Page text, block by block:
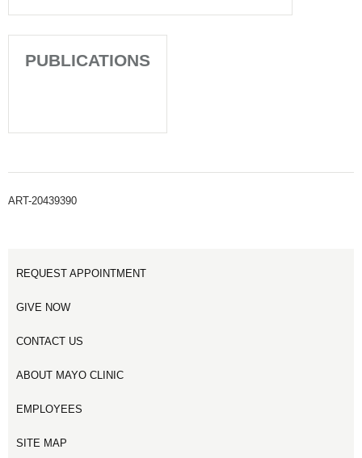
PUBLICATIONS
ART-20439390
REQUEST APPOINTMENT
GIVE NOW
CONTACT US
ABOUT MAYO CLINIC
EMPLOYEES
SITE MAP